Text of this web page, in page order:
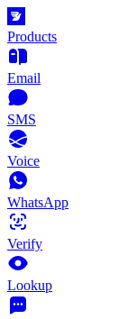
Products
Email
SMS
Voice
WhatsApp
Verify
Lookup